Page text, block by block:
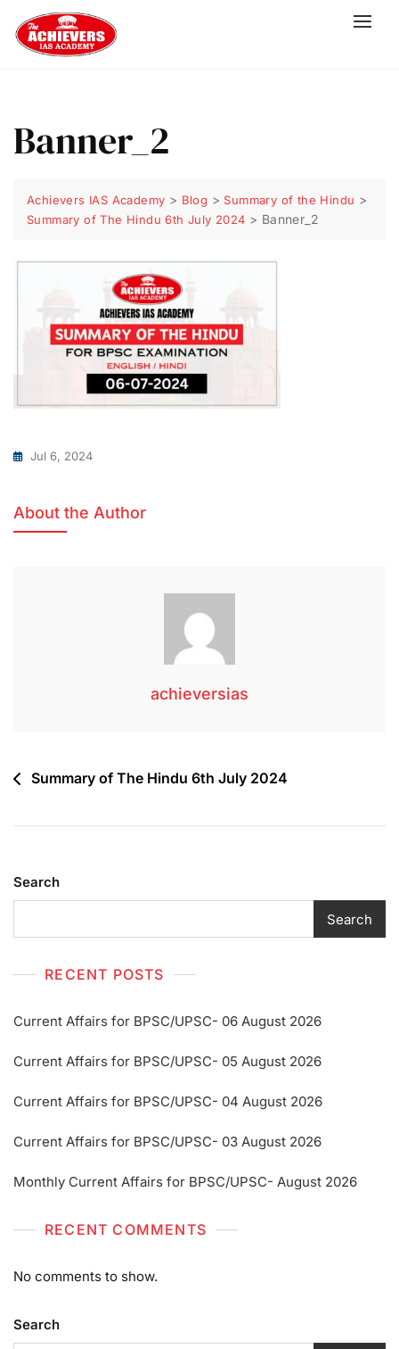
Banner_2
Achievers IAS Academy > Blog > Summary of the Hindu >
Summary of The Hindu 6th July 2024 > Banner_2
Jul 6, 2024
About the Author
achieversias
Summary of The Hindu 6th July 2024
Search
Search
RECENT POSTS
Current Affairs for BPSC/UPSC- 06 August 2026
Current Affairs for BPSC/UPSC- 05 August 2026
Current Affairs for BPSC/UPSC- 04 August 2026
Current Affairs for BPSC/UPSC- 03 August 2026
Monthly Current Affairs for BPSC/UPSC- August 2026
RECENT COMMENTS
No comments to show.
Search